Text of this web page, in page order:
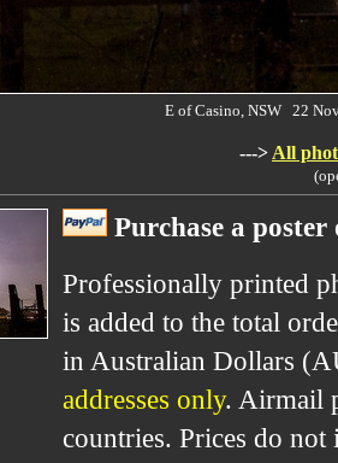
E of Casino, NSW 22
---> All
Purchase a
Professionally printed
is added to the total
in Australian Dollars
addresses only. Airmail
countries. Prices do